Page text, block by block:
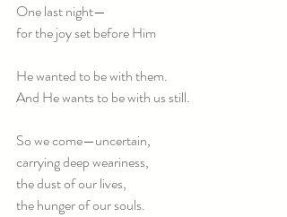
One last night—
for the joy set before Him
He wanted to be with them.
And He wants to be with us still.
So we come—uncertain,
carrying deep weariness,
the dust of our lives,
the hunger of our souls.